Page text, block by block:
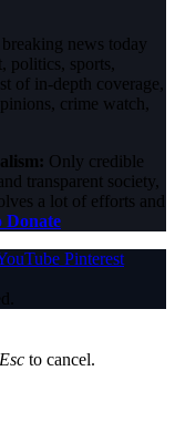
news today
politics, sports,
of in-depth coverage,
crime watch,
Only credible
transparent society,
a lot of efforts and
Donate
Pinterest
Esc to cancel.